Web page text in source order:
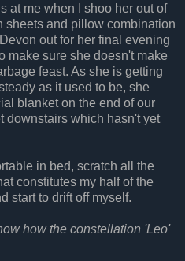
at me when I shoo her out of
sheets and pillow combination
out for her final evening
make sure she doesn't make
feast. As she is getting
as it used to be, she
blanket on the end of our
downstairs which hasn't yet
in bed, scratch all the
constitutes my half of the
start to drift off myself.
how the constellation 'Leo'